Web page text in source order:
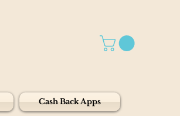
Cash Back Apps